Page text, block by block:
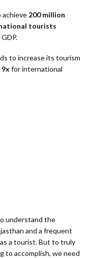
achieve 200 million
tourists
to increase its tourism
9x for international
understand the
and a frequent
a tourist. But to truly
to accomplish, we need